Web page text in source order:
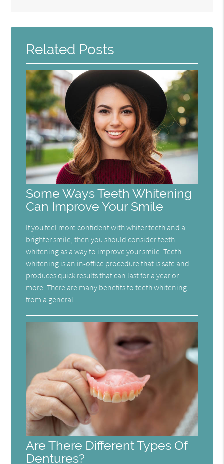
Here
Related Posts
Some Ways Teeth Whitening
Can Improve Your Smile
If you feel more confident with whiter teeth and a
brighter smile, then you should consider teeth
whitening as a way to improve your smile. Teeth
whitening is an in-office procedure that is safe and
produces quick results that can last for a year or
more. There are many benefits to teeth whitening
from a general…
Are There Different Types Of
Dentures?